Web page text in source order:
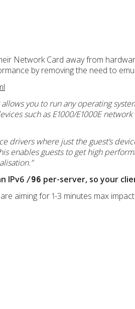
Network Card away from
by removing the need to
you to run any operating
such as E1000/E1000E
where just the guest’s
enables guests to get high
IPv6 /96 per-server, so your
aiming for 1-3 minutes max